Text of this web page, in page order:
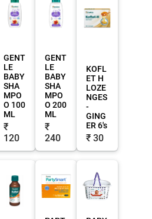
GENT
LE
BABY
SHA
MPO
O 100
ML
₹
120
GENT
LE
BABY
SHA
MPO
O 200
ML
₹
240
KOFL
ET H
LOZE
NGES
-
GING
ER 6's
₹ 30